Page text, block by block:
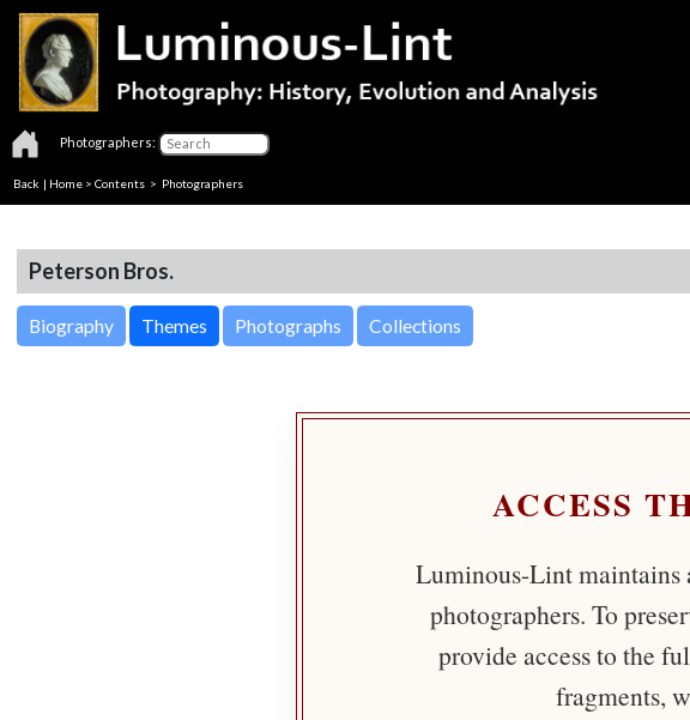
Photographers:
Back | Home > Contents > Photographers
Peterson Bros.
Biography Themes Photographs Collections
ACCESS
Luminous-Lint maintains
photographers. To
provide access to the
fragments,